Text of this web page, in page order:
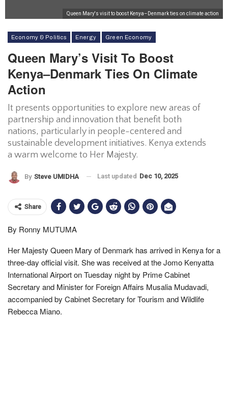
Queen Mary's visit to boost Kenya–Denmark ties on climate action
Economy & Politics Energy Green Economy
Queen Mary’s Visit To Boost
Kenya–Denmark Ties On Climate
Action
It presents opportunities to explore new areas of
partnership and innovation that benefit both
nations, particularly in people-centered and
sustainable development initiatives. Kenya extends
a warm welcome to Her Majesty.
By Steve UMIDHA Last updated Dec 10, 2025
Share
By Ronny MUTUMA
Her Majesty Queen Mary of Denmark has arrived in Kenya for a
three-day official visit. She was received at the Jomo Kenyatta
International Airport on Tuesday night by Prime Cabinet
Secretary and Minister for Foreign Affairs Musalia Mudavadi,
accompanied by Cabinet Secretary for Tourism and Wildlife
Rebecca Miano.